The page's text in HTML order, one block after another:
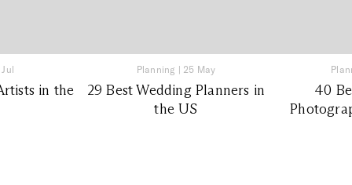
in the
Planning | 25 May
29 Best Wedding Planners in
the US
40